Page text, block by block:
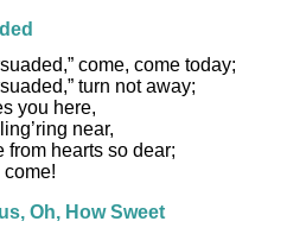
come, come today;
turn not away;
you here,
near,
from hearts so dear;
come!
Oh, How Sweet